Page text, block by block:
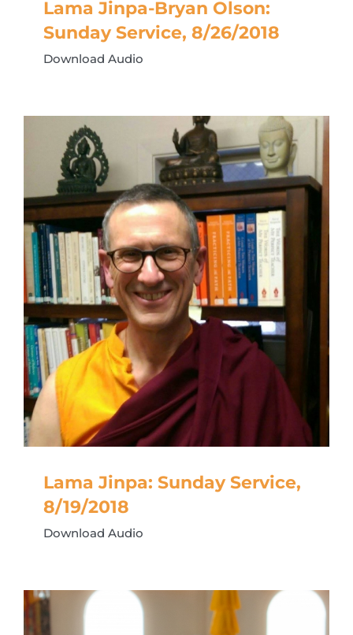
Lama Jinpa-Bryan Olson:
Sunday Service, 8/26/2018
Download Audio
Lama Jinpa: Sunday Service,
8/19/2018
Download Audio